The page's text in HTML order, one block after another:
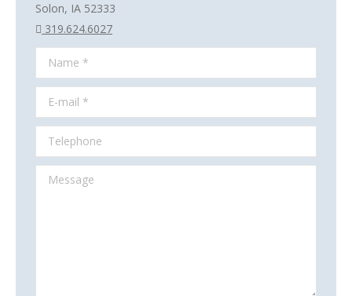
Solon, IA 52333
319.624.6027
Name *
E-mail *
Telephone
Message